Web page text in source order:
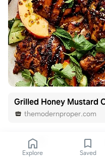
themodernproper.com
Explore Saved